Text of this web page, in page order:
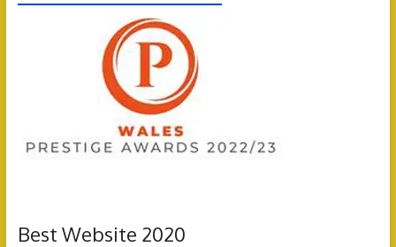
Best Website 2020